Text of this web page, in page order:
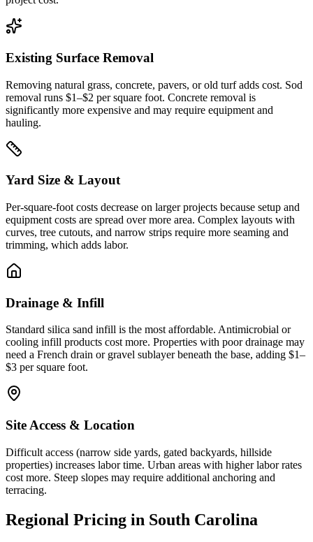
Existing Surface Removal
Removing natural grass, concrete, pavers, or old turf adds cost. Sod
removal runs $1–$2 per square foot. Concrete removal is
significantly more expensive and may require equipment and
hauling.
Yard Size & Layout
Per-square-foot costs decrease on larger projects because setup and
equipment costs are spread over more area. Complex layouts with
curves, tree cutouts, and narrow strips require more seaming and
trimming, which adds labor.
Drainage & Infill
Standard silica sand infill is the most affordable. Antimicrobial or
cooling infill products cost more. Properties with poor drainage may
need a French drain or gravel sublayer beneath the base, adding $1–
$3 per square foot.
Site Access & Location
Difficult access (narrow side yards, gated backyards, hillside
properties) increases labor time. Urban areas with higher labor rates
cost more. Steep slopes may require additional anchoring and
terracing.
Regional Pricing in South Carolina